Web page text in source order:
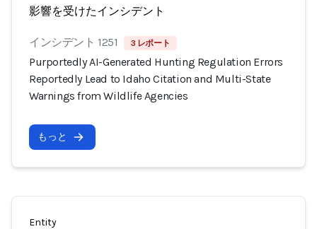
影響を受けたインシデント
インシデント 1251 3 レポート
Purportedly AI-Generated Hunting Regulation Errors
Reportedly Lead to Idaho Citation and Multi-State
Warnings from Wildlife Agencies
もっと
Entity